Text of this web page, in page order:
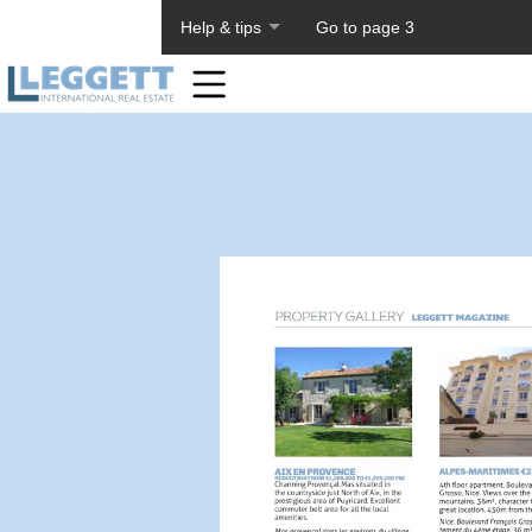
Help & tips Go to page 3
Home
Toolbar
Items